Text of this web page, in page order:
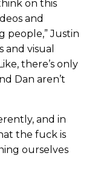
on this
and
people,” Justin
and visual
there’s only
Dan aren’t
and in
the fuck is
ourselves